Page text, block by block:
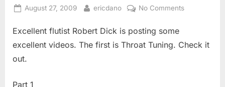
Posted
August 27, 2009 By
ericdano No Commentson
–
Excellent flutist Robert Dick is posting some
excellent videos. The first is Throat Tuning. Check it
out.
Part 1